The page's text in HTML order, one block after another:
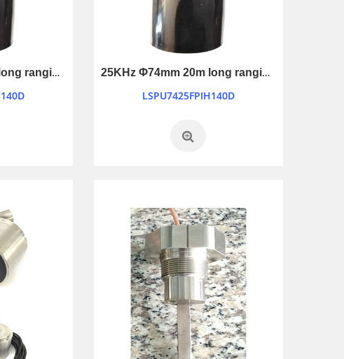
Mini Piezo Siren Transducer with Warble tone
12V Universe Piezo Alarm for car and truck reverseing
21KHz Φ74mm 30m long ranging ultrasonic transducer
25KHz Φ74mm 20m long ranging ultrasonic transducer
LSPU7425FPIH140D